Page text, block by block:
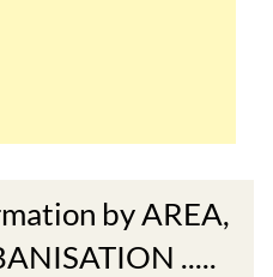
by AREA,
.....